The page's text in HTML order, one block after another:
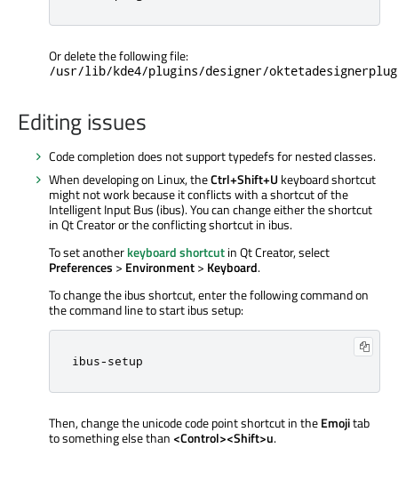
Or delete the following file:
/usr/lib/kde4/plugins/designer/
Editing issues
Code completion does not support typedefs for nested classes.
When developing on Linux, theCtrl+Shift+U keyboard shortcut
might not work because it conflicts with a shortcut of the
Intelligent Input Bus (ibus). You can change either the shortcut
in Qt Creator or the conflicting shortcut in ibus.
To set anotherkeyboard shortcutin Qt Creator, select
Preferences > Environment> Keyboard.
To change the ibus shortcut, enter the following command on
the command line to start ibus setup:
ibus-setup
Then, change the unicode code point shortcut in theEmojitab
to something else than<Control><Shift>u.